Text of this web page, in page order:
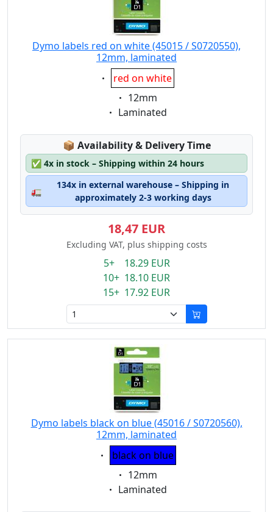
Dymo labels red on white (45015 / S0720550),
12mm, laminated
Eigenschaft:
red on white
Eigenschaft:
12mm
Eigenschaft:
Laminated
📦 Lagerstatus:
Availability & Delivery Time
✅ 4x in stock – Shipping within 24 hours
🚛
134x in external warehouse – Shipping in
approximately 2-3 working days
18,47 EUR
Excluding VAT, plus shipping costs
5+ 18.29 EUR
10+ 18.10 EUR
15+ 17.92 EUR
Dymo labels black on blue (45016 / S0720560),
12mm, laminated
Eigenschaft:
black on blue
Eigenschaft:
12mm
Eigenschaft:
Laminated